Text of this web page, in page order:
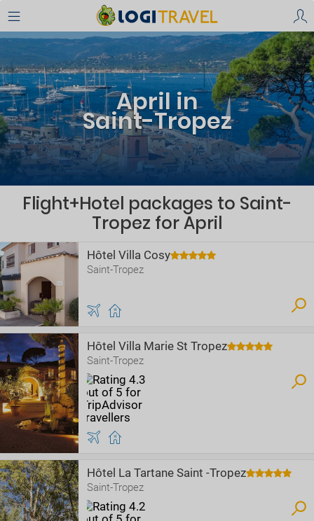
April in
Saint-Tropez
Flight+Hotel packages to Saint-
Tropez for April
Hôtel Villa Cosy
Saint-Tropez
Hôtel Villa Marie St Tropez
Saint-Tropez
Hôtel La Tartane Saint -Tropez
Saint-Tropez